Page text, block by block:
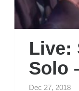
Live:
Solo
Dec 27, 2018